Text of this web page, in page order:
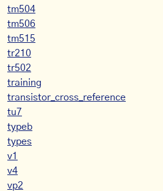
tm504
tm506
tm515
tr210
tr502
training
transistor_cross_reference
tu7
typeb
types
v1
v4
vp2